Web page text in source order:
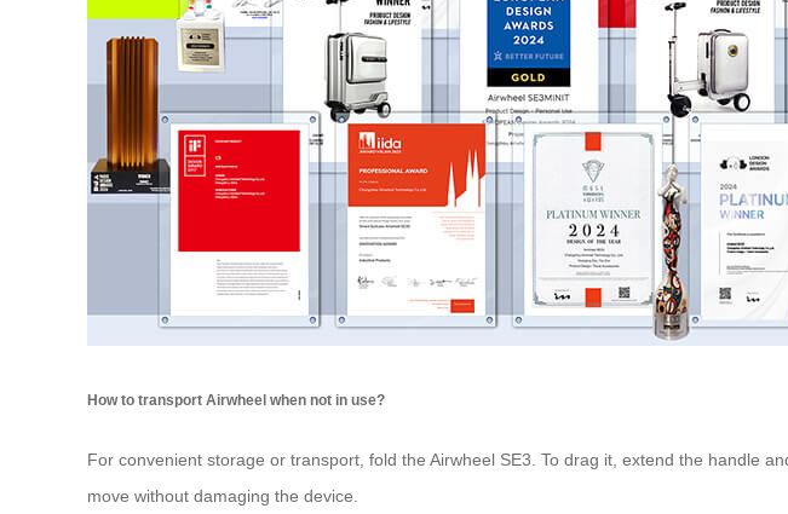
How to transport Airwheel when not in use?
For convenient storage or transport, fold the Airwheel SE3. To drag it, extend the handle
move without damaging the device.